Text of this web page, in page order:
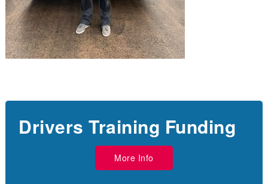
Drivers Training Funding
More Info